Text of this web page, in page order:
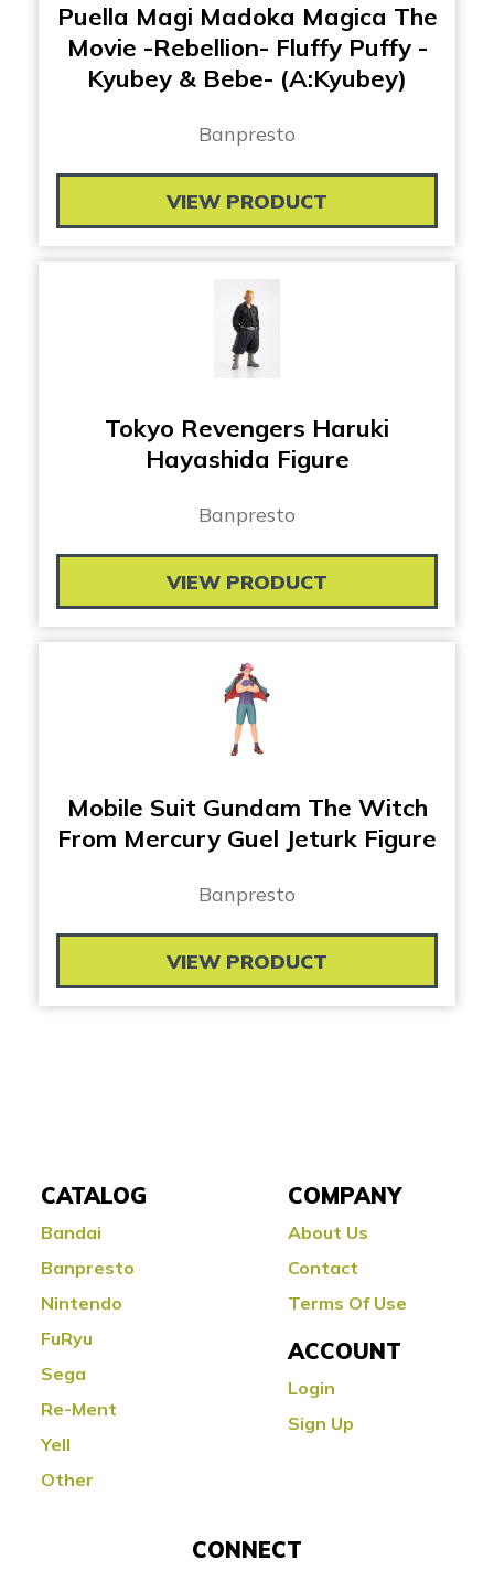
Puella Magi Madoka Magica The
Movie -Rebellion- Fluffy Puffy -
Kyubey & Bebe- (A:Kyubey)
Banpresto
VIEW PRODUCT
Tokyo Revengers Haruki
Hayashida Figure
Banpresto
VIEW PRODUCT
Mobile Suit Gundam The Witch
From Mercury Guel Jeturk Figure
Banpresto
VIEW PRODUCT
CATALOG
Bandai
Banpresto
Nintendo
FuRyu
Sega
Re-Ment
Yell
Other
COMPANY
About Us
Contact
Terms Of Use
ACCOUNT
Login
Sign Up
CONNECT